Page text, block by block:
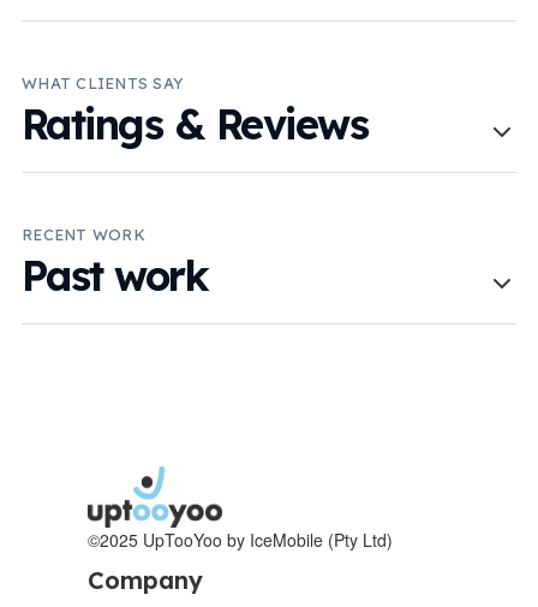
WHAT CLIENTS SAY
Ratings & Reviews
RECENT WORK
Past work
©2025 UpTooYoo by IceMobile (Pty Ltd)
Company